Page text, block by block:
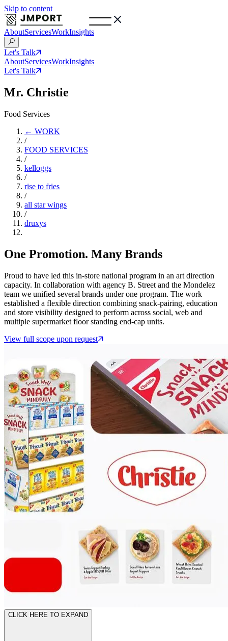
Skip to content
AboutServicesWorkInsights
Let's Talk
AboutServicesWorkInsights
Let's Talk
Mr. Christie
Food Services
← WORK
/
FOOD SERVICES
/
kelloggs
/
rise to fries
/
all star wings
/
druxys
One Promotion. Many Brands
Proud to have led this in-store national program in an art direction
capacity. In collaboration with agency B. Street and the Mondelez
team we unified several brands under one program. The work
established a flexible direction combining snack-pairing, education
and store visibility designed to perform across social, web and
multiple supermarket floor standing end-cap units.
View full scope upon request
CLICK HERE TO EXPAND